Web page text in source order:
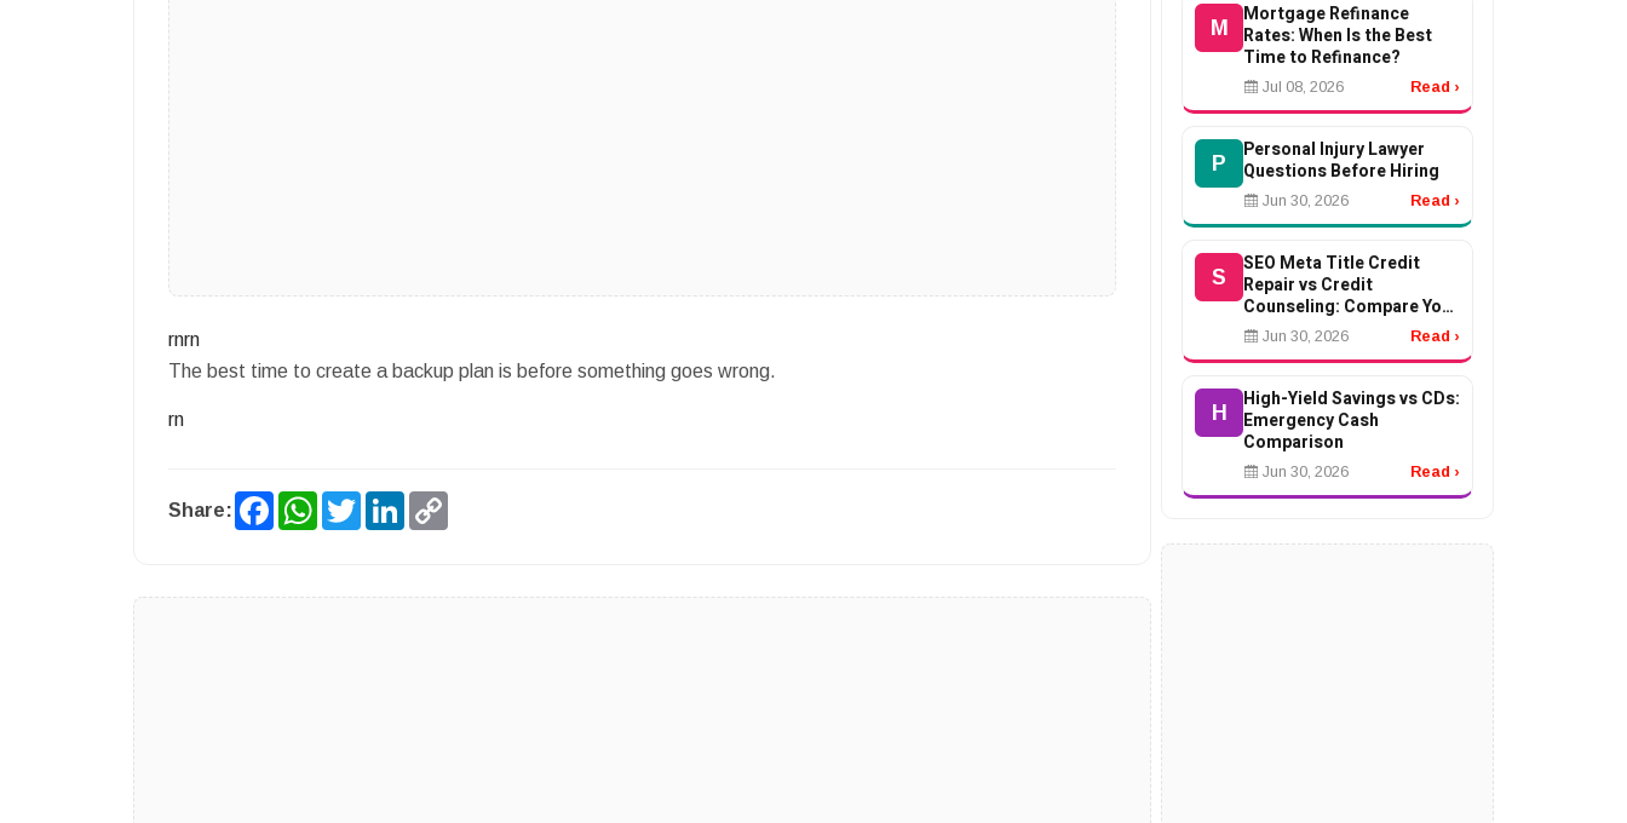
rnrn
The best time to create a backup plan is before something goes wrong.
rn
Share: FacebookWhatsApp
TwitterLinkedIn
M
Mortgage Refinance
Rates: When Is the Best
Time to Refinance?
Jul 08, 2026 Read ›
P
Personal Injury Lawyer
Questions Before Hiring
Jun 30, 2026 Read ›
S
SEO Meta Title Credit
Repair vs Credit
Counseling: Compare Your
Options
Jun 30, 2026 Read ›
H
High-Yield Savings vs CDs:
Emergency Cash
Comparison
Jun 30, 2026 Read ›